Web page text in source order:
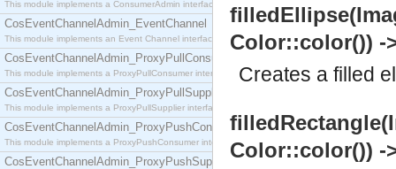
This module implements a ConsumerAdmin interface, which allows consumers to be
CosEventChannelAdmin_EventChannel
This module implements an Event Channel interface, which plays the role of a mediator
CosEventChannelAdmin_ProxyPullConsumer
This module implements a ProxyPullConsumer interface which acts as a middleman between
CosEventChannelAdmin_ProxyPullSupplier
This module implements a ProxyPullSupplier interface which acts as a middleman between
CosEventChannelAdmin_ProxyPushConsumer
This module implements a ProxyPushConsumer interface which acts as a middleman between
CosEventChannelAdmin_ProxyPushSupplier
Color::color()) -
Creates a filled
Color::color()) -